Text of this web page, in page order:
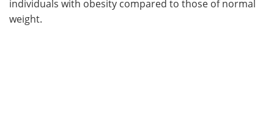
individuals with obesity compared to those of normal
weight.